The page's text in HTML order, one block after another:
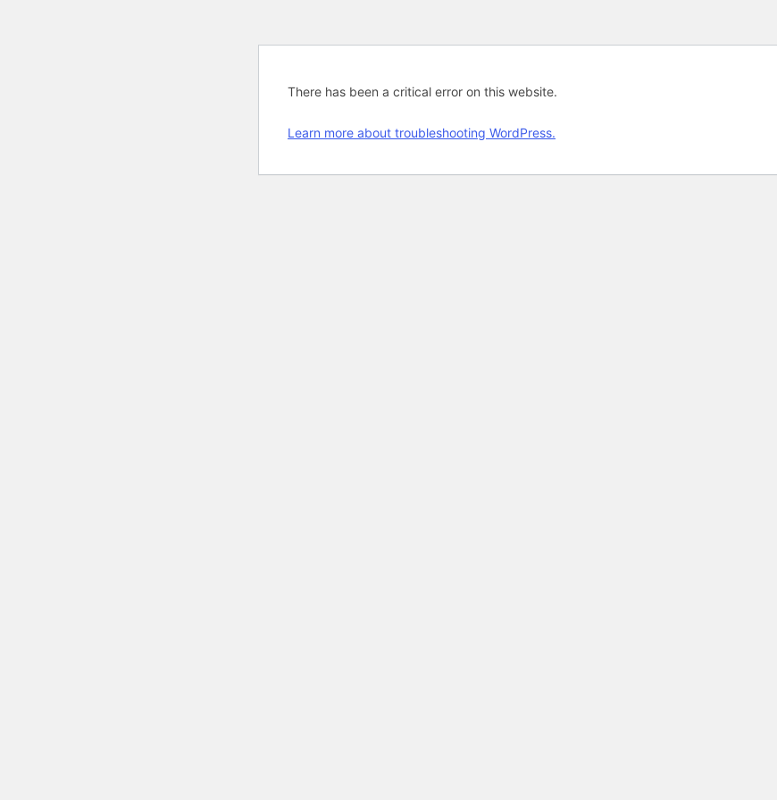
There has been a critical error on this website.
Learn more about troubleshooting WordPress.